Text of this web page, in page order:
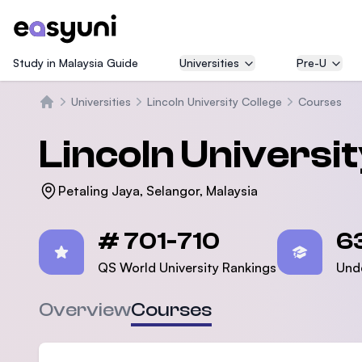
Study in Malaysia Guide Universities Pre-U
Universities Lincoln University College Courses
Lincoln
Petaling Jaya, Selangor, Malaysia
# 701-710
QS World University Rankings
OverviewCourses